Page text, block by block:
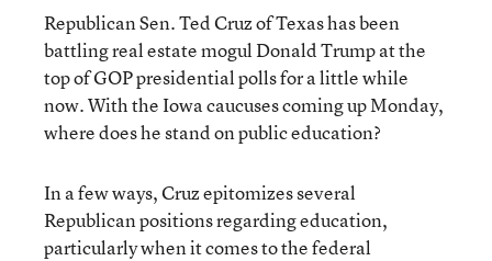
Republican Sen. Ted Cruz of Texas has been
battling real estate mogul Donald Trump at the
top of GOP presidential polls for a little while
now. With the Iowa caucuses coming up Monday,
where does he stand on public education?
In a few ways, Cruz epitomizes several
Republican positions regarding education,
particularly when it comes to the federal